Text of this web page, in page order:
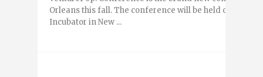
Orleans this fall. The conference will be held on
Incubator in New ...